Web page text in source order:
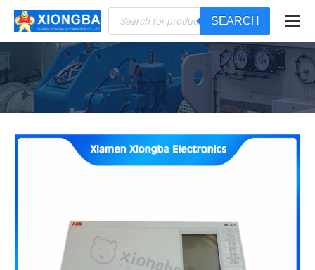
Products
search
SEARCH
You are here: